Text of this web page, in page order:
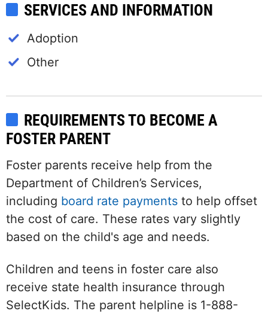
SERVICES AND INFORMATION
Adoption
Other
REQUIREMENTS TO BECOME A
FOSTER PARENT
Foster parents receive help from the
Department of Children’s Services,
including board rate payments to help offset
the cost of care. These rates vary slightly
based on the child's age and needs.
Children and teens in foster care also
receive state health insurance through
SelectKids. The parent helpline is 1-888-